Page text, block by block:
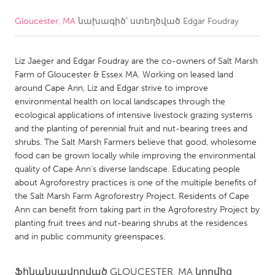
CANADA
Kitchener-Waterloo
New Glasgow
Newmarket
Ottawa
South Shore
Toronto
MALAYSIA
NETHERLANDS
Leiden
Rotterdam
Utrecht
Gloucester, MAնախագիծ՝ ստեղծված Edgar Foudray
Liz Jaeger and Edgar Foudray are the co-owners of Salt Marsh
Farm of Gloucester & Essex MA. Working on leased land
around Cape Ann, Liz and Edgar strive to improve
environmental health on local landscapes through the
ecological applications of intensive livestock grazing systems
and the planting of perennial fruit and nut-bearing trees and
shrubs. The Salt Marsh Farmers believe that good, wholesome
food can be grown locally while improving the environmental
quality of Cape Ann's diverse landscape. Educating people
about Agroforestry practices is one of the multiple benefits of
the Salt Marsh Farm Agroforestry Project. Residents of Cape
Ann can benefit from taking part in the Agroforestry Project by
planting fruit trees and nut-bearing shrubs at the residences
and in public community greenspaces.
Ֆինանսավորված GLOUCESTER, MA կողմից